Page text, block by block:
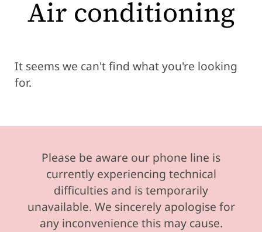
Air conditioning
It seems we can't find what you're looking
for.
Please be aware our phone line is
currently experiencing technical
difficulties and is temporarily
unavailable. We sincerely apologise for
any inconvenience this may cause.